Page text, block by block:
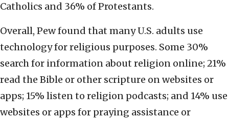
Catholics and 36% of Protestants.
Overall, Pew found that many U.S. adults use
technology for religious purposes. Some 30%
search for information about religion online; 21%
read the Bible or other scripture on websites or
apps; 15% listen to religion podcasts; and 14% use
websites or apps for praying assistance or